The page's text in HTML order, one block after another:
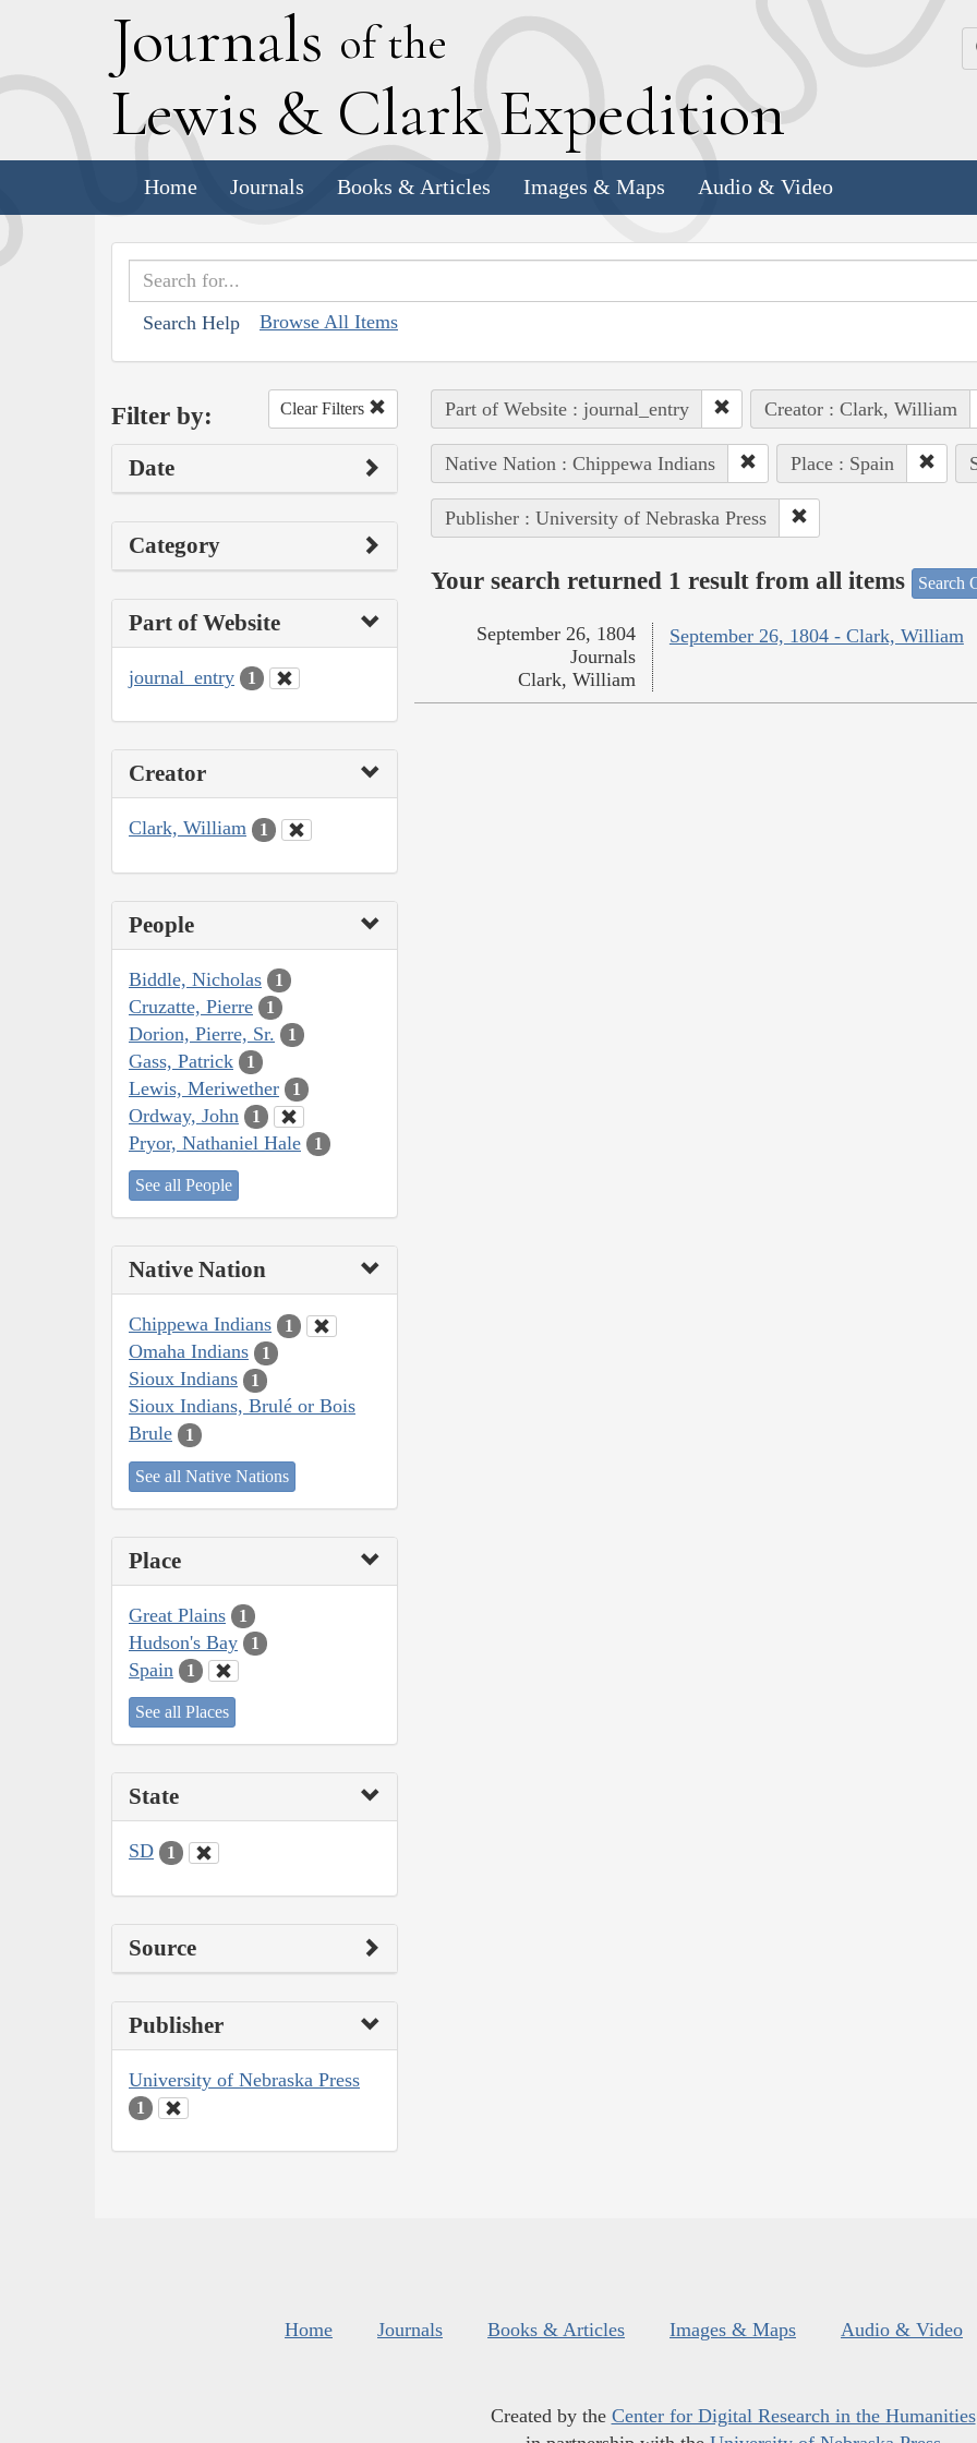
Journals of the
Lewis & Clark Expedition
Home Journals Books & Articles Images & Maps Audio & Video
Search Help Browse All Items
Filter by: Clear Filters
Date
Category
Part of Website
journal_entry 1
Creator
Clark, William 1
People
Biddle, Nicholas 1
Cruzatte, Pierre 1
Dorion, Pierre, Sr. 1
Gass, Patrick 1
Lewis, Meriwether 1
Ordway, John 1
Pryor, Nathaniel Hale 1
See all People
Native Nation
Chippewa Indians 1
Omaha Indians 1
Sioux Indians 1
Sioux Indians, Brulé or Bois
Brule
1
See all Native Nations
Place
Great Plains 1
Hudson's Bay 1
Spain 1
See all Places
State
SD 1
Source
Publisher
University of Nebraska Press
1
Part of Website : journal_entry Creator : Clark, William
Native Nation : Chippewa Indians Place : Spain
Publisher : University of Nebraska Press
Your search returned 1 result from all items Search
September 26, 1804 - Clark, William
September 26, 1804
Journals
Clark, William
Home Journals Books & Articles Images & Maps Audio & Video
Created by the Center for Digital Research in the Humanities